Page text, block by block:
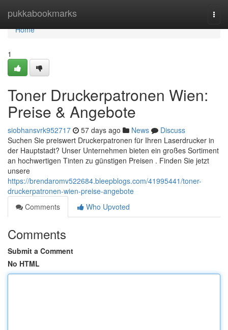
pukkabookmarks
Home
Home
1
Toner Druckerpatronen Wien:
Preise & Angebote
siobhansvrk952717 57 days ago News
Discuss
Suchen Sie preiswert Druckerpatronen für Ihren Laserdrucker in
der Hauptstadt? Unser Unternehmen bieten ein großes Sortiment
an hochwertigen Tinten zu günstigen Preisen . Finden Sie jetzt
unsere
https://brendaromv522684.bleepblogs.com/41995441/toner-
druckerpatronen-wien-preise-angebote
Comments
Who Upvoted
Comments
Submit a Comment
No HTML